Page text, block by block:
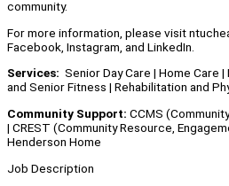
community.
For more information, please visit
Facebook, Instagram, and LinkedIn.
Services: Senior Day Care | Home Care
and Senior Fitness | Rehabilitation and
Community Support: CCMS
| CREST (Community Resource,
Henderson Home
Job Description